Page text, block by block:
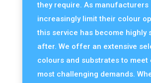
they require. As manufacturers
increasingly limit their colour
this service has become highly
after. We offer an extensive
colours and substrates to meet
most challenging demands.